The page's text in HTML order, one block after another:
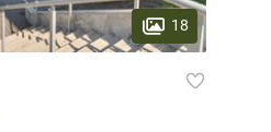
18